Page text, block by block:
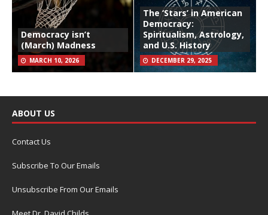
Democracy isn’t
(March) Madness
MARCH 10, 2026
The ‘Stars’ in American
Democracy:
Spiritualism, Astrology,
and U.S. History
DECEMBER 29, 2025
ABOUT US
Contact Us
Subscribe To Our Emails
Unsubscribe From Our Emails